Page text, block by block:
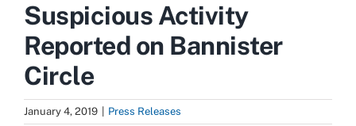
Suspicious Activity
Reported on Bannister
Circle
January 4, 2019 Press Releases